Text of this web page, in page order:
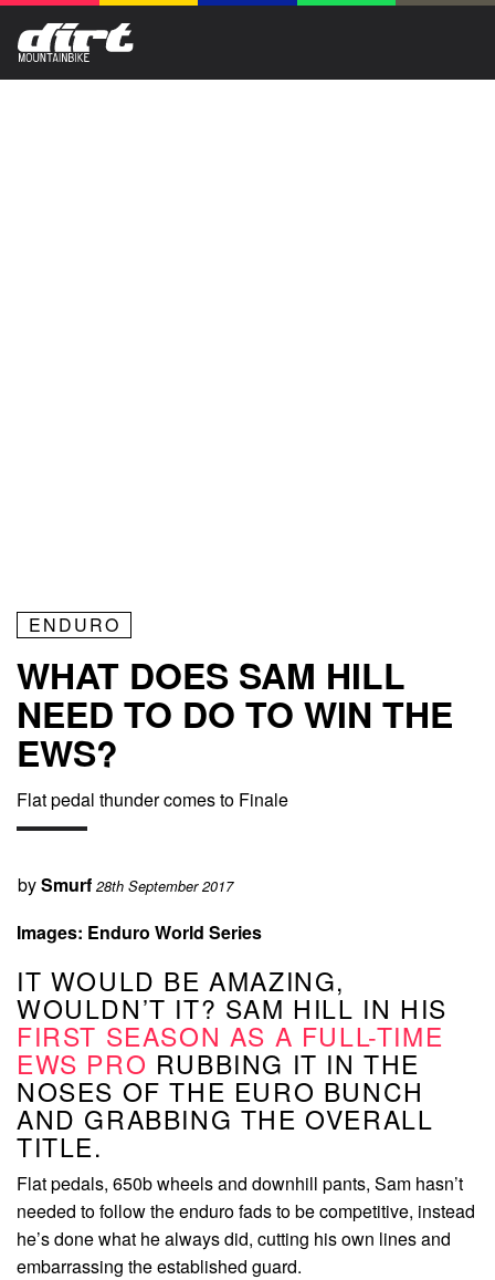
ENDURO
WHAT DOES SAM HILL
NEED TO DO TO WIN THE
EWS?
Flat pedal thunder comes to Finale
bySmurf 28th September 2017
Images: Enduro World Series
IT WOULD BE AMAZING,
WOULDN’T IT? SAM HILL IN HIS
FIRST SEASON AS A FULL-TIME
EWS PRO RUBBING IT IN THE
NOSES OF THE EURO BUNCH
AND GRABBING THE OVERALL
TITLE.
Flat pedals, 650b wheels and downhill pants, Sam hasn’t
needed to follow the enduro fads to be competitive, instead
he’s done what he always did, cutting his own lines and
embarrassing the established guard.